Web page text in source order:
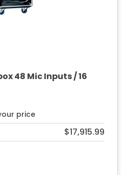
48 Mic Inputs / 16
price
$17,915.99